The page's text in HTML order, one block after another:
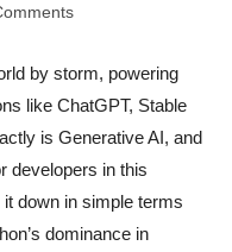
by storm, powering
like ChatGPT, Stable
is Generative AI, and
developers in this
it down in simple terms
dominance in